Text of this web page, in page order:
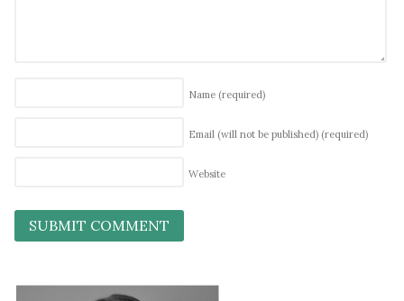
Name (required)
Email (will not be published) (required)
Website